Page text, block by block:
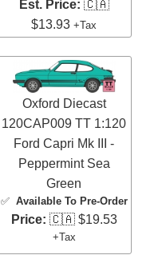
Est. Price: 🇨🇦
$13.93+Tax
Oxford Diecast
120CAP009 TT 1:120
Ford Capri Mk III -
Peppermint Sea
Green
✅ Available To Pre-Order
Price: 🇨🇦 $19.53
+Tax